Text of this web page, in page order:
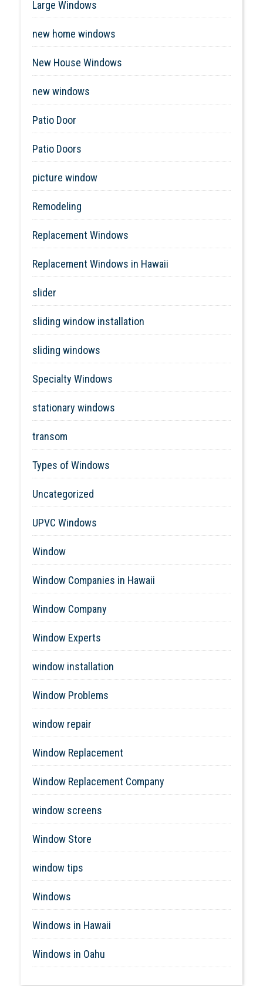
Large Windows
new home windows
New House Windows
new windows
Patio Door
Patio Doors
picture window
Remodeling
Replacement Windows
Replacement Windows in Hawaii
slider
sliding window installation
sliding windows
Specialty Windows
stationary windows
transom
Types of Windows
Uncategorized
UPVC Windows
Window
Window Companies in Hawaii
Window Company
Window Experts
window installation
Window Problems
window repair
Window Replacement
Window Replacement Company
window screens
Window Store
window tips
Windows
Windows in Hawaii
Windows in Oahu